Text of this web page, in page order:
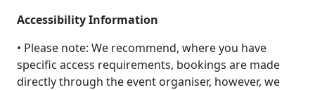
Accessibility Information
• Please note: We recommend, where you have
specific access requirements, bookings are made
directly through the event organiser, however, we